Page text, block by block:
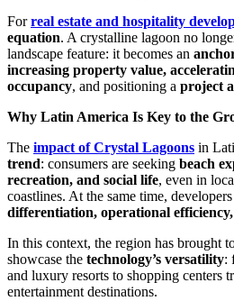
Forreal estate and hospitality
equation. A crystalline lagoon no
landscape feature: it becomes an
increasing property value,
occupancy, and positioning a project
Why Latin America Is Key to the
The impact of Crystal Lagoons in
trend: consumers are seeking beach
recreation, and social life, even in
coastlines. At the same time,
differentiation, operational
In this context, the region has brought
showcase the technology’s versatility:
and luxury resorts to shopping centers
entertainment destinations.